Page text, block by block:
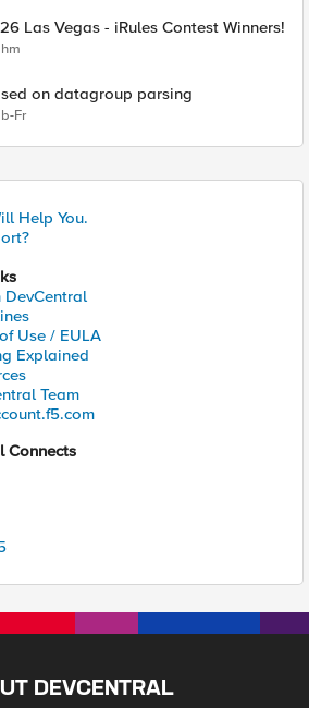
Las Vegas - iRules Contest Winners!
on datagroup parsing
Fr
Help You.
Use / EULA
Explained
Team
Connects
DEVCENTRAL